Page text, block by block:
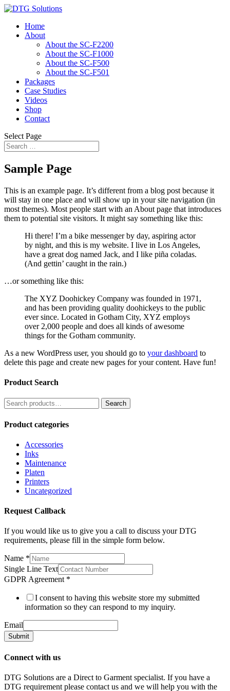
Home
About
About the SC-F2200
About the SC-F1000
About the SC-F500
About the SC-F501
Packages
Case Studies
Videos
Shop
Contact
Select Page
Sample Page
This is an example page. It’s different from a blog post because it
will stay in one place and will show up in your site navigation (in
most themes). Most people start with an About page that introduces
them to potential site visitors. It might say something like this:
Hi there! I’m a bike messenger by day, aspiring actor
by night, and this is my website. I live in Los Angeles,
have a great dog named Jack, and I like piña coladas.
(And gettin’ caught in the rain.)
…or something like this:
The XYZ Doohickey Company was founded in 1971,
and has been providing quality doohickeys to the public
ever since. Located in Gotham City, XYZ employs
over 2,000 people and does all kinds of awesome
things for the Gotham community.
As a new WordPress user, you should go to your dashboard to
delete this page and create new pages for your content. Have fun!
Product Search
Search
for:
Search
Product categories
Accessories
Inks
Maintenance
Platen
Printers
Uncategorized
Request Callback
If you would like us to give you a call to discuss your DTG
requirements, please fill in the simple form below.
Name *
Single Line Text
GDPR Agreement *
I consent to having this website store my submitted
information so they can respond to my inquiry.
Email
Submit
Connect with us
DTG Solutions are a Direct to Garment specialist. If you have a
DTG requirement please contact us and we will help you with the